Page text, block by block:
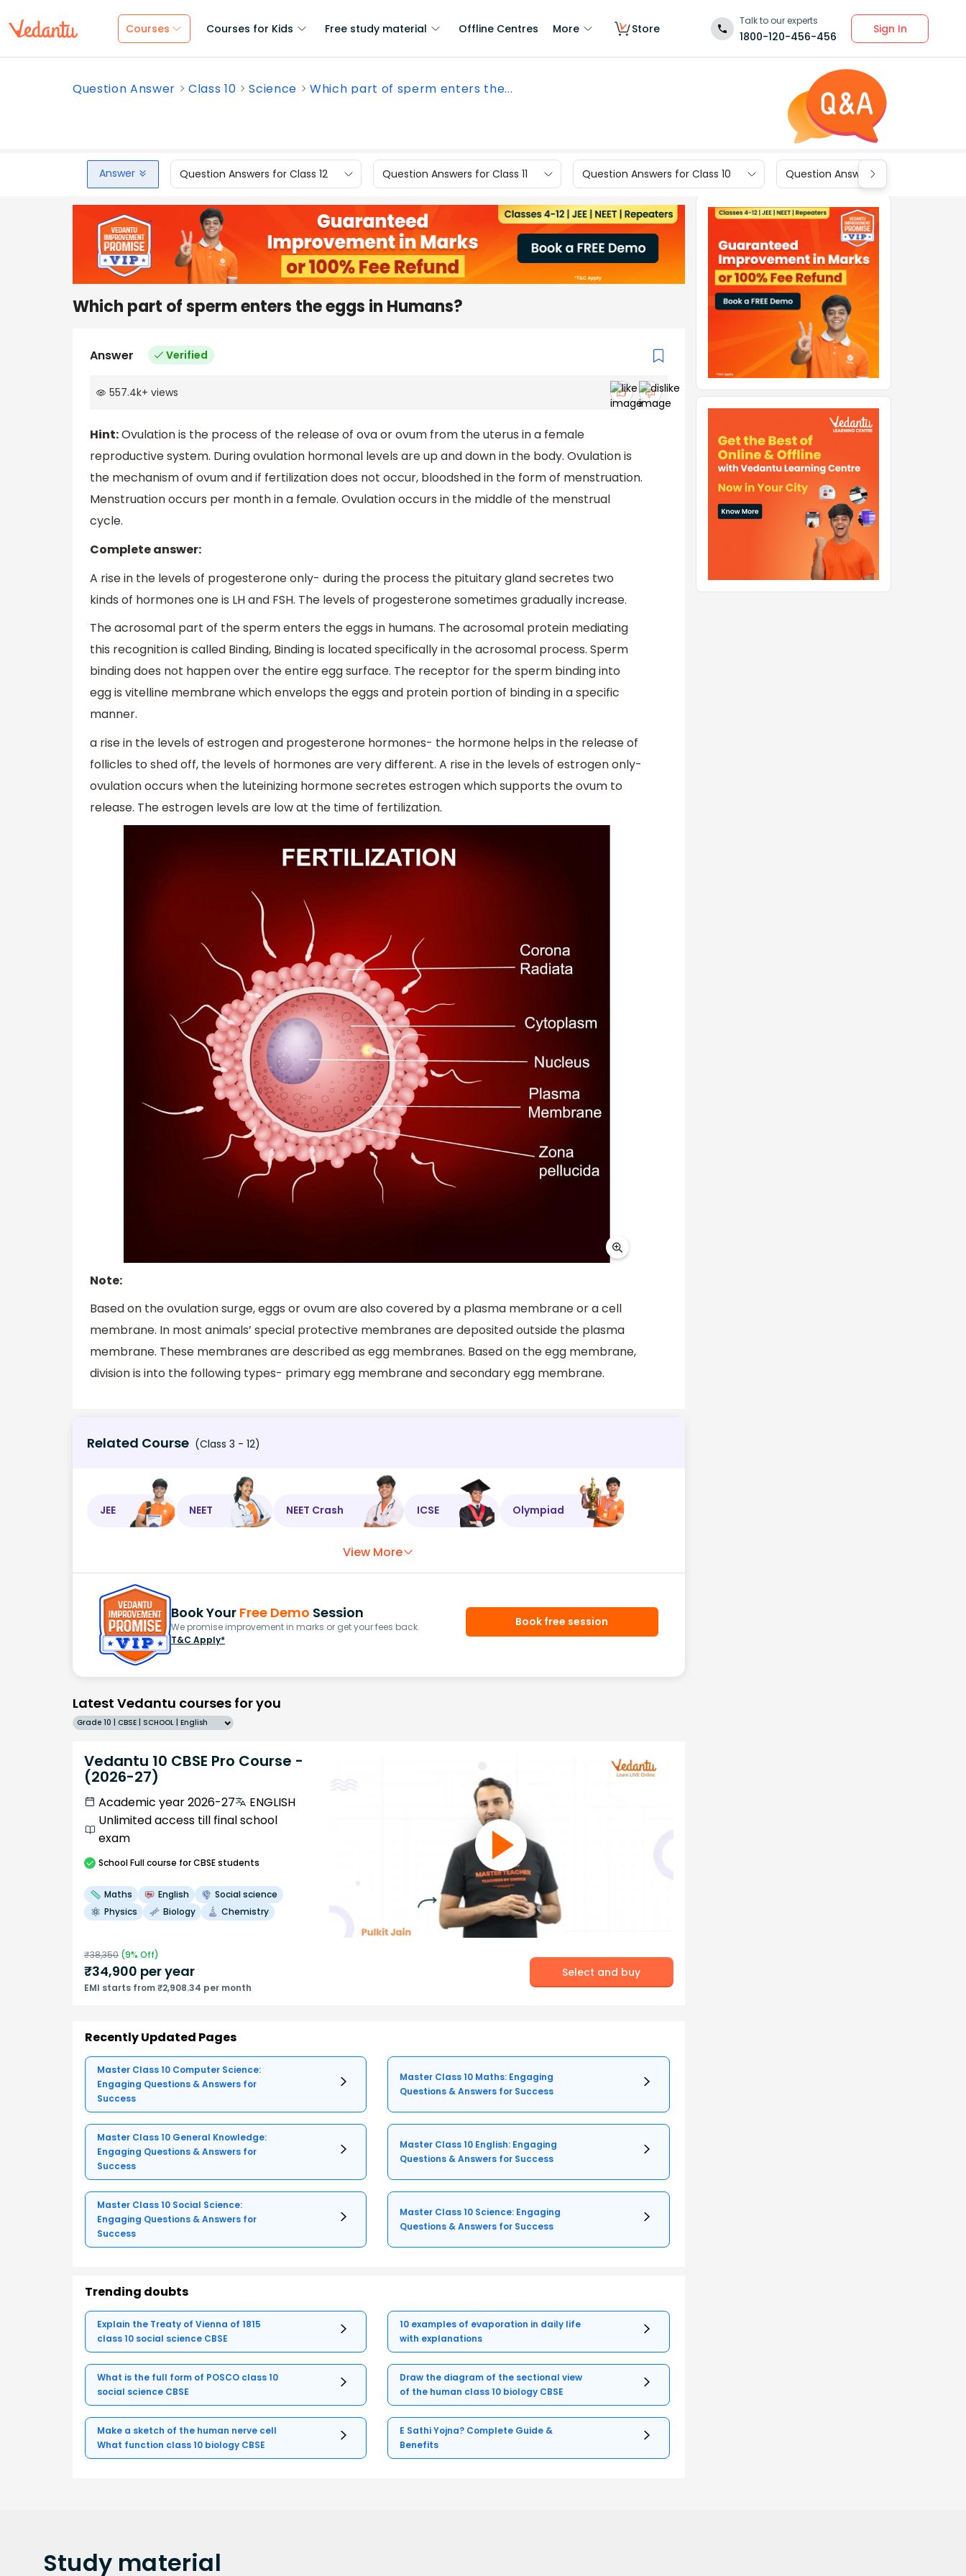
Courses Courses for Kids Free study material Offline Centres More Store
Talk to our experts
1800-120-456-456
Sign In
Question Answer Class 10 Science Which part of sperm enters the...
Answer Question Answers for Class 12 Question Answers for Class 11 Question Answers for Class 10 Question Answers for Class 9
Which part of sperm enters the eggs in Humans?
Answer Verified
557.4k+ views
Hint:Ovulation is the process of the release of ova or ovum from the uterus in a female
reproductive system. During ovulation hormonal levels are up and down in the body. Ovulation is
the mechanism of ovum and if fertilization does not occur, bloodshed in the form of menstruation.
Menstruation occurs per month in a female. Ovulation occurs in the middle of the menstrual
cycle.
Complete answer:
A rise in the levels of progesterone only- during the process the pituitary gland secretes two
kinds of hormones one is LH and FSH. The levels of progesterone sometimes gradually increase.
The acrosomal part of the sperm enters the eggs in humans. The acrosomal protein mediating
this recognition is called Binding, Binding is located specifically in the acrosomal process. Sperm
binding does not happen over the entire egg surface. The receptor for the sperm binding into
egg is vitelline membrane which envelops the eggs and protein portion of binding in a specific
manner.
a rise in the levels of estrogen and progesterone hormones- the hormone helps in the release of
follicles to shed off, the levels of hormones are very different. A rise in the levels of estrogen only-
ovulation occurs when the luteinizing hormone secretes estrogen which supports the ovum to
release. The estrogen levels are low at the time of fertilization.
Note:
Based on the ovulation surge, eggs or ovum are also covered by a plasma membrane or a cell
membrane. In most animals’ special protective membranes are deposited outside the plasma
membrane. These membranes are described as egg membranes. Based on the egg membrane,
division is into the following types- primary egg membrane and secondary egg membrane.
Related Course (Class 3 - 12)
JEE NEET NEET Crash ICSE Olympiad
View More
Book Your Free Demo Session
We promise improvement in marks or get your fees back.
T&C Apply*
Book free session
Latest Vedantu courses for you
Grade 10 | CBSE | SCHOOL | English
Vedantu 10 CBSE Pro Course -
(2026-27)
Academic year 2026-27
ENGLISH
Unlimited access till final school
exam
SchoolFull course for CBSE students
Maths English
Social science
Physics
Biology Chemistry
₹38,350 (9% Off)
₹34,900 per year
EMI starts from ₹2,908.34 per month
Select and buy
Recently Updated Pages
Master Class 10 Computer Science:
Engaging Questions & Answers for
Success
Master Class 10 Maths: Engaging
Questions & Answers for Success
Master Class 10 General Knowledge:
Engaging Questions & Answers for
Success
Master Class 10 English: Engaging
Questions & Answers for Success
Master Class 10 Social Science:
Engaging Questions & Answers for
Success
Master Class 10 Science: Engaging
Questions & Answers for Success
Trending doubts
Explain the Treaty of Vienna of 1815
class 10 social science CBSE
10 examples of evaporation in daily life
with explanations
What is the full form of POSCO class 10
social science CBSE
Draw the diagram of the sectional view
of the human class 10 biology CBSE
Make a sketch of the human nerve cell
What function class 10 biology CBSE
E Sathi Yojna? Complete Guide &
Benefits
Study material